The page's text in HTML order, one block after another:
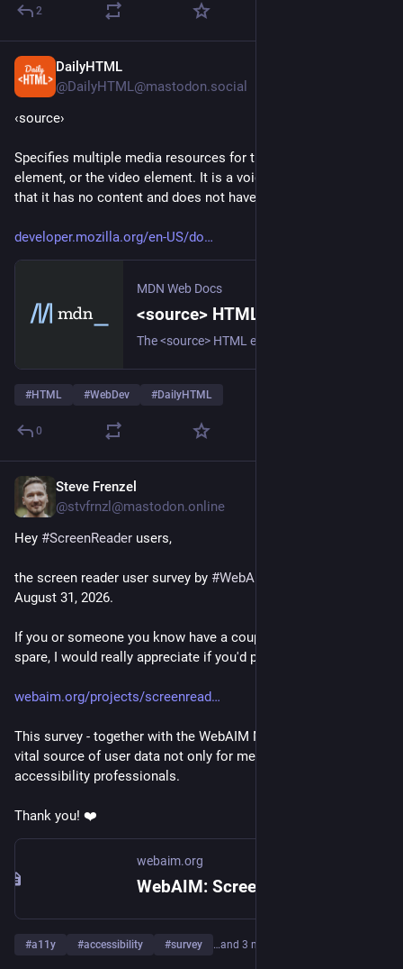
2
DailyHTML
@DailyHTML@mastodon.social
‹source›
Specifies multiple media resources for the picture, the audio
element, or the video element. It is a void element, meaning
that it has no content and does not have a closing tag.
developer.mozilla.org/en-US/do
MDN Web Docs
#HTML #WebDev #DailyHTML
0
Steve Frenzel
@stvfrnzl@mastodon.online
Hey #ScreenReader users,
the screen reader user survey by #WebAIM
August 31, 2026.
If you or someone you know have a couple of minutes to
spare, I would really appreciate if you'd participate here:
webaim.org/projects/screenread
This survey - together with the WebAIM Million report - is a
vital source of user data not only for me, but also for other
accessibility professionals.
Thank you! ❤️
webaim.org
#a11y #accessibility #survey …and 3 more